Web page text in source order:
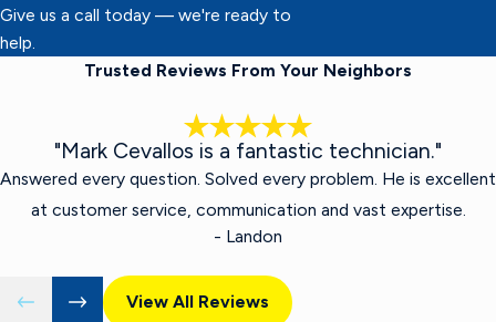
Give us a call today — we're ready to
help.
Trusted Reviews From Your Neighbors
"Mark Cevallos is a fantastic technician."
Answered every question. Solved every problem. He is excellent
at customer service, communication and vast expertise.
- Landon
View All Reviews